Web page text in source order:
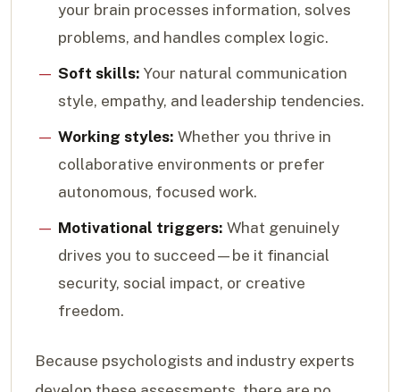
your brain processes information, solves
problems, and handles complex logic.
Soft skills: Your natural communication
style, empathy, and leadership tendencies.
Working styles: Whether you thrive in
collaborative environments or prefer
autonomous, focused work.
Motivational triggers: What genuinely
drives you to succeed—be it financial
security, social impact, or creative
freedom.
Because psychologists and industry experts